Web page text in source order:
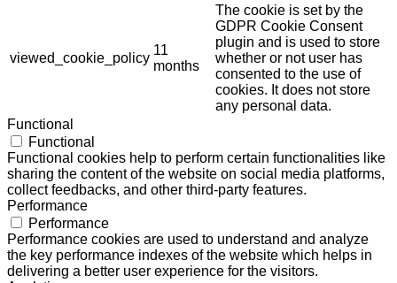
viewed_cookie_policy
11
months
The cookie is set by the
GDPR Cookie Consent
plugin and is used to store
whether or not user has
consented to the use of
cookies. It does not store
any personal data.
Functional
Functional
Functional cookies help to perform certain functionalities like
sharing the content of the website on social media platforms,
collect feedbacks, and other third-party features.
Performance
Performance
Performance cookies are used to understand and analyze
the key performance indexes of the website which helps in
delivering a better user experience for the visitors.